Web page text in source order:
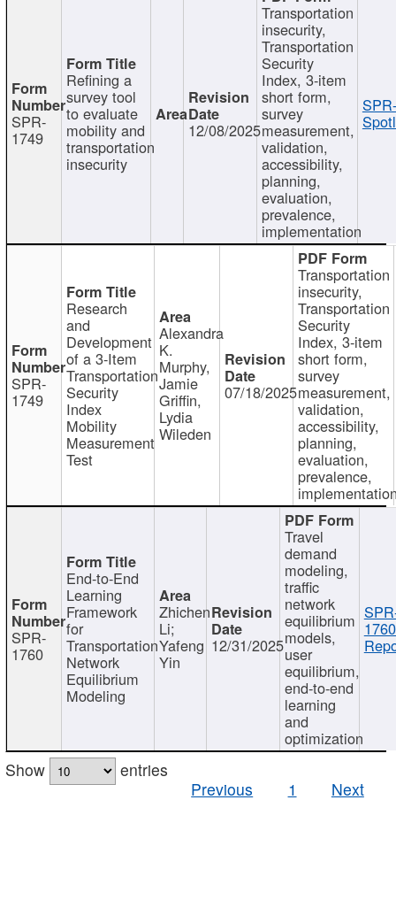
SPR-
1749
Refining a
survey tool
to evaluate
mobility and
transportation
insecurity
12/08/2025
Transportation
insecurity,
Transportation
Security
Index, 3-item
short form,
survey
measurement,
validation,
accessibility,
planning,
evaluation,
prevalence,
implementation
SPR-
1749
Research
and
Development
of a 3-Item
Transportation
Security
Index
Mobility
Measurement
Test
Alexandra
K.
Murphy,
Jamie
Griffin,
Lydia
Wileden
07/18/2025
Transportation
insecurity,
Transportation
Security
Index, 3-item
short form,
survey
measurement,
validation,
accessibility,
planning,
evaluation,
prevalence,
SPR-
1760
End-to-End
Learning
Framework
for
Transportation
Network
Equilibrium
Modeling
Zhichen
Li;
Yafeng
Yin
12/31/2025
Travel
demand
modeling,
traffic
network
equilibrium
models,
user
equilibrium,
end-to-end
learning
and
optimization
Show
entries
Previous
1 Next